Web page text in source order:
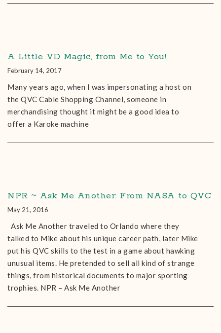
A Little VD Magic, from Me to You!
February 14, 2017
Many years ago, when I was impersonating a host on
the QVC Cable Shopping Channel, someone in
merchandising thought it might be a good idea to
offer a Karoke machine
NPR ~ Ask Me Another: From NASA to QVC
May 21, 2016
Ask Me Another traveled to Orlando where they
talked to Mike about his unique career path, later Mike
put his QVC skills to the test in a game about hawking
unusual items. He pretended to sell all kind of strange
things, from historical documents to major sporting
trophies. NPR – Ask Me Another